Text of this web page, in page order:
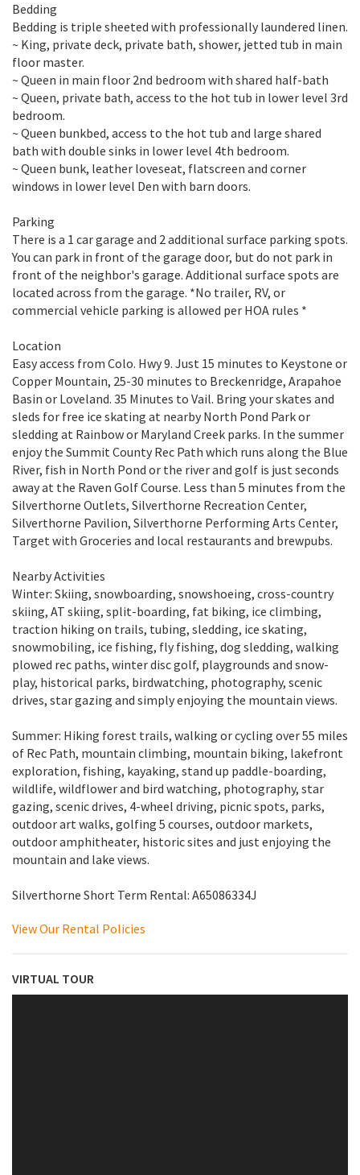
Bedding
Bedding is triple sheeted with professionally laundered linen.
~ King, private deck, private bath, shower, jetted tub in main
floor master.
~ Queen in main floor 2nd bedroom with shared half-bath
~ Queen, private bath, access to the hot tub in lower level 3rd
bedroom.
~ Queen bunkbed, access to the hot tub and large shared
bath with double sinks in lower level 4th bedroom.
~ Queen bunk, leather loveseat, flatscreen and corner
windows in lower level Den with barn doors.
Parking
There is a 1 car garage and 2 additional surface parking spots.
You can park in front of the garage door, but do not park in
front of the neighbor's garage. Additional surface spots are
located across from the garage. *No trailer, RV, or
commercial vehicle parking is allowed per HOA rules *
Location
Easy access from Colo. Hwy 9. Just 15 minutes to Keystone or
Copper Mountain, 25-30 minutes to Breckenridge, Arapahoe
Basin or Loveland. 35 Minutes to Vail. Bring your skates and
sleds for free ice skating at nearby North Pond Park or
sledding at Rainbow or Maryland Creek parks. In the summer
enjoy the Summit County Rec Path which runs along the Blue
River, fish in North Pond or the river and golf is just seconds
away at the Raven Golf Course. Less than 5 minutes from the
Silverthorne Outlets, Silverthorne Recreation Center,
Silverthorne Pavilion, Silverthorne Performing Arts Center,
Target with Groceries and local restaurants and brewpubs.
Nearby Activities
Winter: Skiing, snowboarding, snowshoeing, cross-country
skiing, AT skiing, split-boarding, fat biking, ice climbing,
traction hiking on trails, tubing, sledding, ice skating,
snowmobiling, ice fishing, fly fishing, dog sledding, walking
plowed rec paths, winter disc golf, playgrounds and snow-
play, historical parks, birdwatching, photography, scenic
drives, star gazing and simply enjoying the mountain views.
Summer: Hiking forest trails, walking or cycling over 55 miles
of Rec Path, mountain climbing, mountain biking, lakefront
exploration, fishing, kayaking, stand up paddle-boarding,
wildlife, wildflower and bird watching, photography, star
gazing, scenic drives, 4-wheel driving, picnic spots, parks,
outdoor art walks, golfing 5 courses, outdoor markets,
outdoor amphitheater, historic sites and just enjoying the
mountain and lake views.
Silverthorne Short Term Rental: A65086334J
View Our Rental Policies
VIRTUAL TOUR